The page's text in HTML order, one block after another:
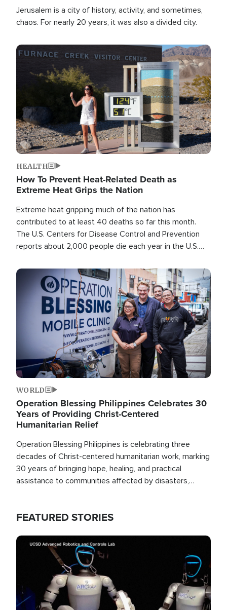
Jerusalem is a city of history, activity, and sometimes,
chaos. For nearly 20 years, it was also a divided city.
Image
HEALTH
How To Prevent Heat-Related Death as
Extreme Heat Grips the Nation
Extreme heat gripping much of the nation has
contributed to at least 40 deaths so far this month.
The U.S. Centers for Disease Control and Prevention
reports about 2,000 people die each year in the U.S.
than any other type of weather-related death.
Image
WORLD
Operation Blessing Philippines Celebrates 30
Years of Providing Christ-Centered
Humanitarian Relief
Operation Blessing Philippines is celebrating three
decades of Christ-centered humanitarian work, marking
30 years of bringing hope, healing, and practical
assistance to communities affected by disasters,
FEATURED STORIES
Image